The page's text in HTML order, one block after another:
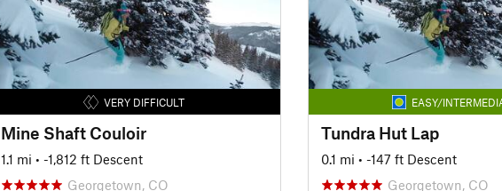
VERY DIFFICULT
Mine Shaft Couloir
1.1 mi • -1,812 ft Descent
Georgetown, CO
EASY/
Tundra Hut Lap
0.1 mi • -147 ft Descent
Georgetown, CO